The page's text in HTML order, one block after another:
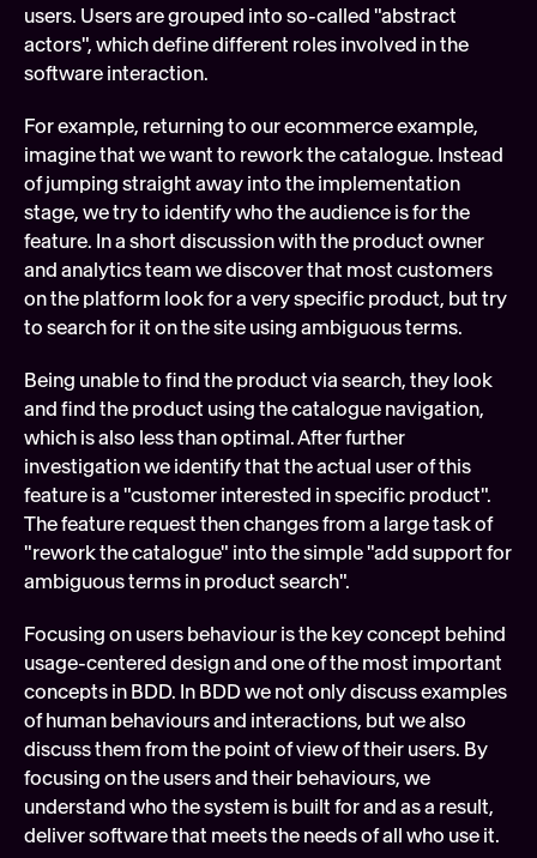
users. Users are grouped into so-called "abstract
actors", which define different roles involved in the
software interaction.
For example, returning to our ecommerce example,
imagine that we want to rework the catalogue. Instead
of jumping straight away into the implementation
stage, we try to identify who the audience is for the
feature. In a short discussion with the product owner
and analytics team we discover that most customers
on the platform look for a very specific product, but try
to search for it on the site using ambiguous terms.
Being unable to find the product via search, they look
and find the product using the catalogue navigation,
which is also less than optimal. After further
investigation we identify that the actual user of this
feature is a "customer interested in specific product".
The feature request then changes from a large task of
"rework the catalogue" into the simple "add support for
ambiguous terms in product search".
Focusing on users behaviour is the key concept behind
usage-centered design and one of the most important
concepts in BDD. In BDD we not only discuss examples
of human behaviours and interactions, but we also
discuss them from the point of view of their users. By
focusing on the users and their behaviours, we
understand who the system is built for and as a result,
deliver software that meets the needs of all who use it.